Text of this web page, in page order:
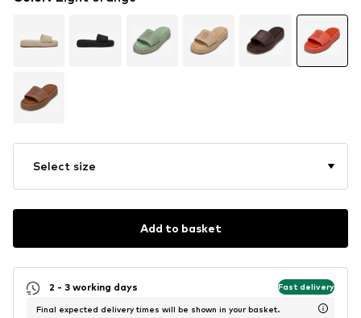
Select size
Add to basket
2 - 3 working days Fast delivery
Final expected delivery times will be shown in your basket.